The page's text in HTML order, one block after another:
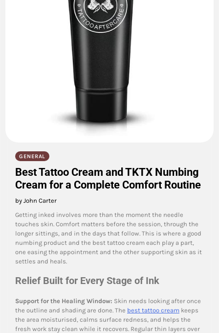
GENERAL
Best Tattoo Cream and TKTX Numbing
Cream for a Complete Comfort Routine
by John Carter
Getting inked involves more than the moment the needle
touches skin. Comfort matters before the session, through the
longer sittings, and in the days that follow. This is where a good
numbing product and the best tattoo cream each play a part,
one easing the appointment and the other supporting skin as it
settles and heals.
Relief Built for Every Stage of Ink
Support for the Healing Window: Skin needs looking after once
the outline and shading are done. The best tattoo cream keeps
the area moisturised, calms surface redness, and helps the
fresh work stay clean while it recovers. Regular thin layers over